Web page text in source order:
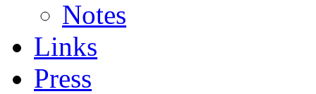
Notes
Links
Press